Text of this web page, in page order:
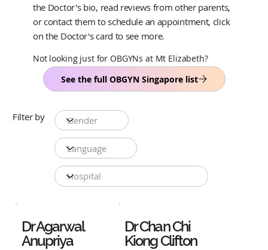
Dr Agarwal
Anupriya
Dr Chan Chi
Kiong Clifton
Filter by
the Doctor's bio, read reviews from other parents,
or contact them to schedule an appointment, click
on the Doctor's card to see more.
Not looking just for OBGYNs at Mt Elizabeth?
See the full OBGYN Singapore list